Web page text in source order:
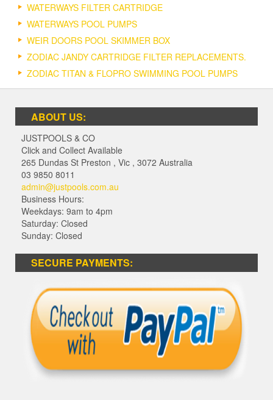
WATERWAYS FILTER CARTRIDGE
WATERWAYS POOL PUMPS
WEIR DOORS POOL SKIMMER BOX
ZODIAC JANDY CARTRIDGE FILTER REPLACEMENTS.
ZODIAC TITAN & FLOPRO SWIMMING POOL PUMPS
ABOUT US:
JUSTPOOLS & CO
Click and Collect Available
265 Dundas St Preston , Vic , 3072 Australia
03 9850 8011
admin@justpools.com.au
Business Hours:
Weekdays: 9am to 4pm
Saturday: Closed
Sunday: Closed
SECURE PAYMENTS: